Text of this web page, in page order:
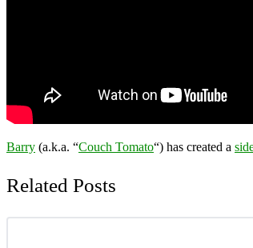
Barry (a.k.a. “Couch Tomato“) has created a
Related Posts